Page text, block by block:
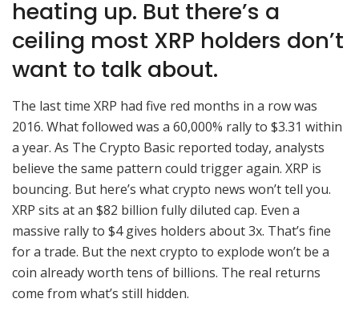
heating up. But there’s a
ceiling most XRP holders don’t
want to talk about.
The last time XRP had five red months in a row was
2016. What followed was a 60,000% rally to $3.31 within
a year. As The Crypto Basic reported today, analysts
believe the same pattern could trigger again. XRP is
bouncing. But here’s what crypto news won’t tell you.
XRP sits at an $82 billion fully diluted cap. Even a
massive rally to $4 gives holders about 3x. That’s fine
for a trade. But the next crypto to explode won’t be a
coin already worth tens of billions. The real returns
come from what’s still hidden.